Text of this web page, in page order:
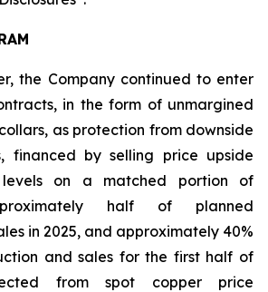
the Company continued to enter
in the form of unmargined
as protection from downside
financed by selling price upside
on a matched portion of
half of planned
in 2025, and approximately 40%
and sales for the first half of
from spot copper price